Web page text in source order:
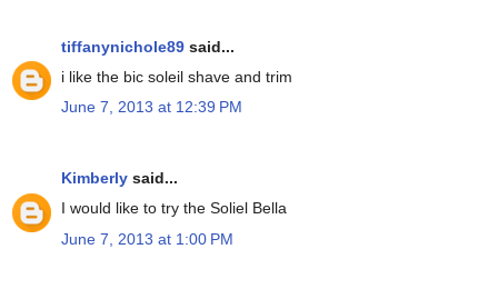
tiffanynichole89 said...
i like the bic soleil shave and trim
June 7, 2013 at 12:39 PM
Kimberly said...
I would like to try the Soliel Bella
June 7, 2013 at 1:00 PM